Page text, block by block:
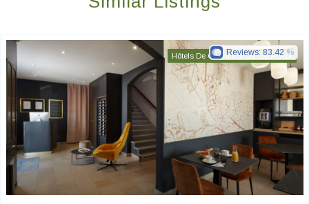
Hôtels De Charme & De Caractère
Reviews: 83.42